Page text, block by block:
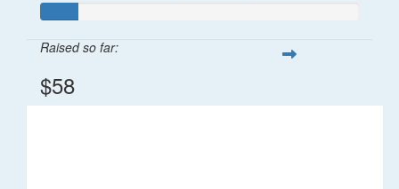
Raised so far:
$58